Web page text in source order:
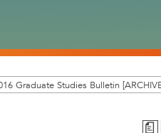
Graduate Studies Bulletin
a